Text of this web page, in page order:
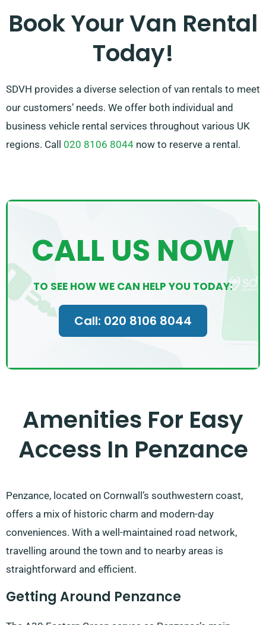
rental experience. With our wide-ranging network of
van suppliers, you can count on us to source the
perfect van that meets your requirements.
Book Your Van Rental
Today!
SDVH provides a diverse selection of van rentals to meet
our customers’ needs. We offer both individual and
business vehicle rental services throughout various UK
regions. Call 020 8106 8044 now to reserve a rental.
CALL US NOW
TO SEE HOW WE CAN HELP YOU TODAY:
Call: 020 8106 8044
Amenities For Easy
Access In Penzance
Penzance, located on Cornwall’s southwestern coast,
offers a mix of historic charm and modern-day
conveniences. With a well-maintained road network,
travelling around the town and to nearby areas is
straightforward and efficient.
Getting Around Penzance